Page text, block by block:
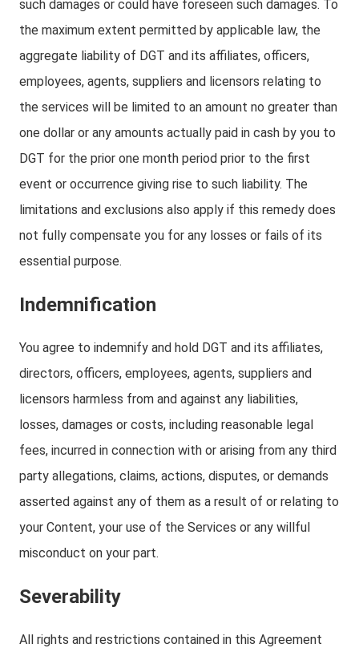
such damages or could have foreseen such damages. To
the maximum extent permitted by applicable law, the
aggregate liability of DGT and its affiliates, officers,
employees, agents, suppliers and licensors relating to
the services will be limited to an amount no greater than
one dollar or any amounts actually paid in cash by you to
DGT for the prior one month period prior to the first
event or occurrence giving rise to such liability. The
limitations and exclusions also apply if this remedy does
not fully compensate you for any losses or fails of its
essential purpose.
Indemnification
You agree to indemnify and hold DGT and its affiliates,
directors, officers, employees, agents, suppliers and
licensors harmless from and against any liabilities,
losses, damages or costs, including reasonable legal
fees, incurred in connection with or arising from any third
party allegations, claims, actions, disputes, or demands
asserted against any of them as a result of or relating to
your Content, your use of the Services or any willful
misconduct on your part.
Severability
All rights and restrictions contained in this Agreement